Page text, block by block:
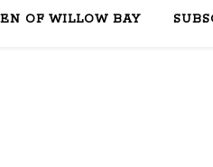
OF WILLOW BAY